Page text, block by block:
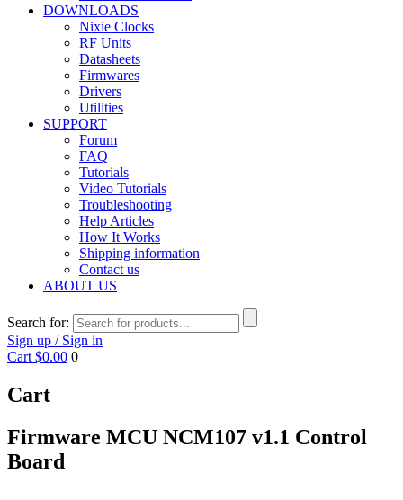
DOWNLOADS
Nixie Clocks
RF Units
Datasheets
Firmwares
Drivers
Utilities
SUPPORT
Forum
FAQ
Tutorials
Video Tutorials
Troubleshooting
Help Articles
How It Works
Shipping information
Contact us
ABOUT US
Search for:
Sign up / Sign in
Cart $0.00 0
Cart
Firmware MCU NCM107 v1.1 Control
Board